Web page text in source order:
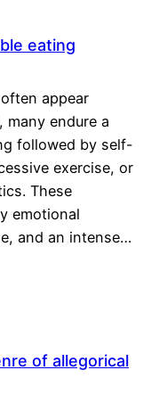
eating
appear
endure a
followed by self-
exercise, or
These
emotional
and an intense…
of allegorical